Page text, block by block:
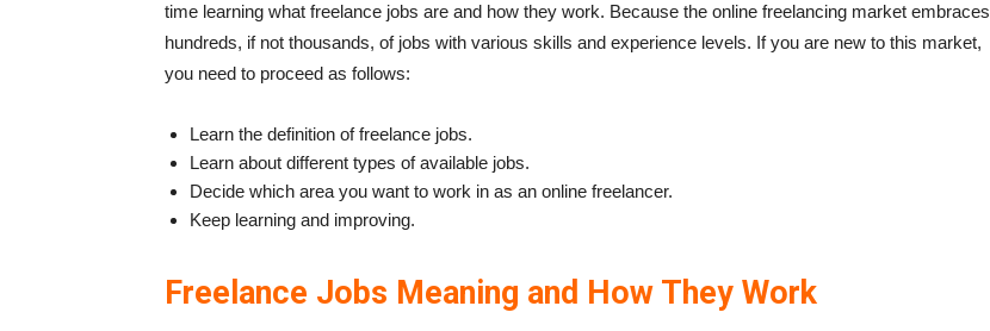
time learning what freelance jobs are and how they work. Because the online freelancing market embraces
hundreds, if not thousands, of jobs with various skills and experience levels. If you are new to this market,
you need to proceed as follows:
Learn the definition of freelance jobs.
Learn about different types of available jobs.
Decide which area you want to work in as an online freelancer.
Keep learning and improving.
Freelance Jobs Meaning and How They Work